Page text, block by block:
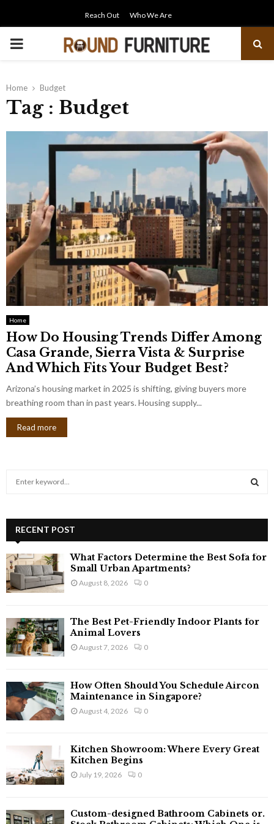
Reach Out Who We Are
PRIMARY
Home Budget
Tag : Budget
Home
How Do Housing Trends Differ Among
Casa Grande, Sierra Vista & Surprise
And Which Fits Your Budget Best?
Arizona’s housing market in 2025 is shifting, giving buyers more
breathing room than in past years. Housing supply...
Read more
h
f
o
r
:
A
RECENT POST
What Factors Determine the Best Sofa for
Small Urban Apartments?
August 8, 2026 0
The Best Pet-Friendly Indoor Plants for
Animal Lovers
August 7, 2026 0
How Often Should You Schedule Aircon
Maintenance in Singapore?
August 4, 2026 0
Kitchen Showroom: Where Every Great
Kitchen Begins
July 19, 2026 0
Custom-designed Bathroom Cabinets or.